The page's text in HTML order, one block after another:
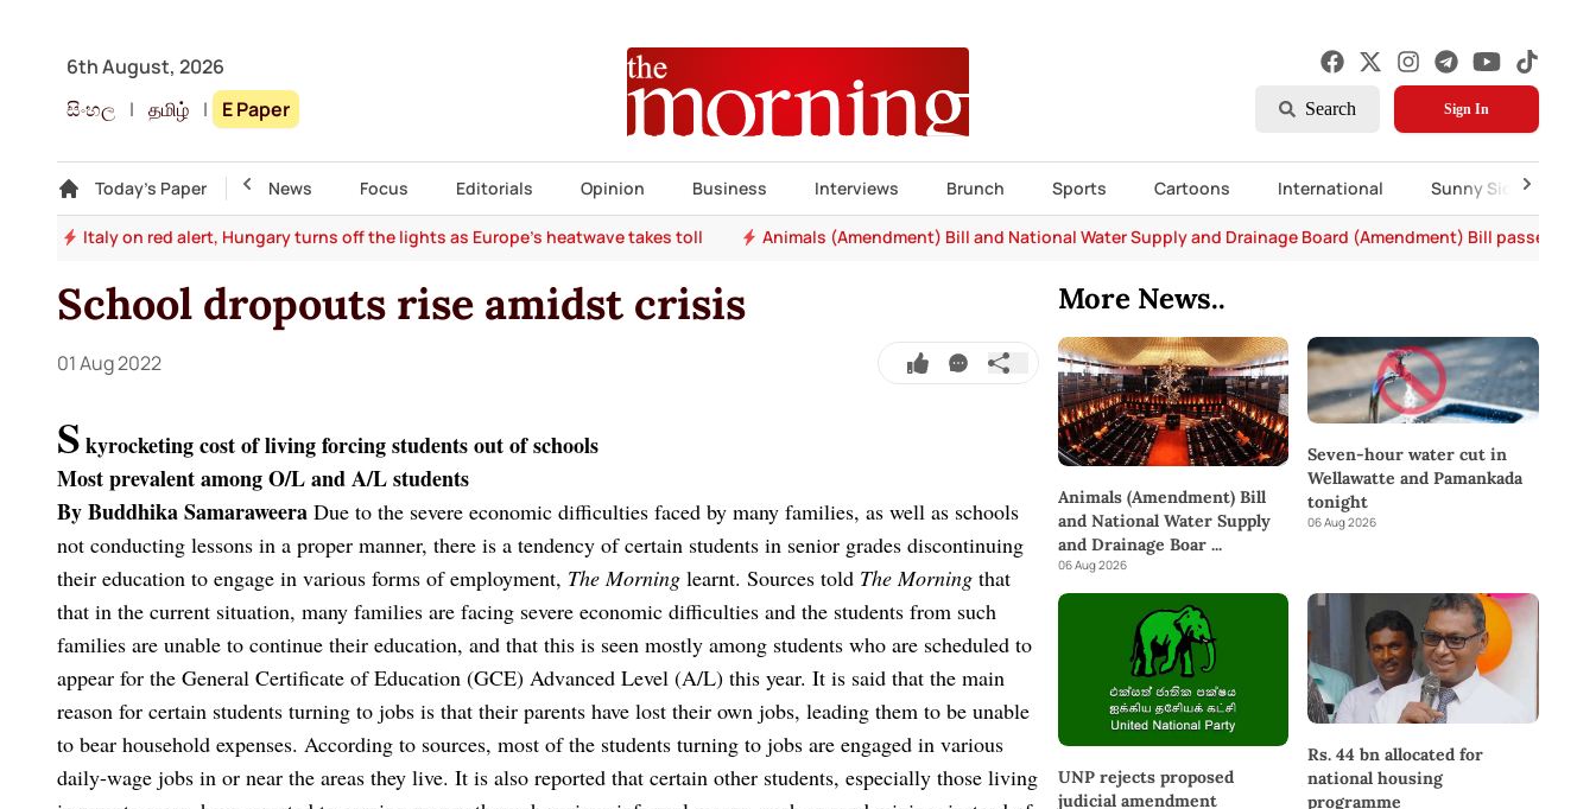
6th August, 2026
සිංහල | தமிழ் | E Paper Search Sign In
Today's Paper
Gallery Top Story News Focus Editorials Opinion Business Interviews Brunch Sports Cartoons International Sunny Side Up
Italy on red alert, Hungary turns off the lights as Europe's heatwave takes toll Animals (Amendment) Bill and National Water Supply and Drainage Board (Amendment) Bill passed in
School dropouts rise amidst crisis
01 Aug 2022
Skyrocketing cost of living forcing students out of schools
Most prevalent among O/L and A/L students
By Buddhika Samaraweera Due to the severe economic difficulties faced by many families, as well as schools
not conducting lessons in a proper manner, there is a tendency of certain students in senior grades discontinuing
their education to engage in various forms of employment, The Morning learnt. Sources told The Morning that
that in the current situation, many families are facing severe economic difficulties and the students from such
families are unable to continue their education, and that this is seen mostly among students who are scheduled to
appear for the General Certificate of Education (GCE) Advanced Level (A/L) this year. It is said that the main
reason for certain students turning to jobs is that their parents have lost their own jobs, leading them to be unable
to bear household expenses. According to sources, most of the students turning to jobs are engaged in various
daily-wage jobs in or near the areas they live. It is also reported that certain other students, especially those living
More News..
Animals (Amendment) Bill
and National Water Supply
and Drainage Boar...
06 Aug 2026
Seven-hour water cut in
Wellawatte and Pamankada
tonight
06 Aug 2026
UNP rejects proposed
judicial amendment
Rs. 44 bn allocated for
national housing
programme